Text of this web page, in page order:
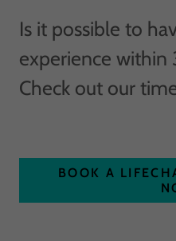
Is it possible to
experience within
Check out our
BOOK A